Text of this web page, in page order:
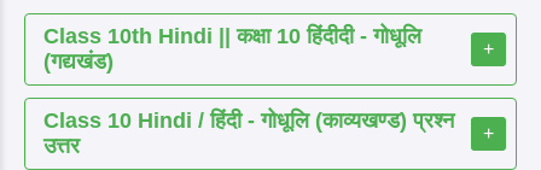
Class 10th Hindi || कक्षा 10 हिंदीदी - गोधूलि
(गद्यखंड)
+
Class 10 Hindi / हिंदी - गोधूलि (काव्यखण्ड) प्रश्न
उत्तर
+